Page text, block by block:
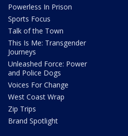
Powerless In Prison
Sports Focus
Talk of the Town
This Is Me: Transgender
Journeys
Unleashed Force: Power
and Police Dogs
Voices For Change
West Coast Wrap
Zip Trips
Brand Spotlight